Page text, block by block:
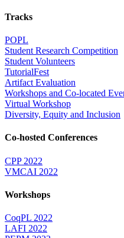
Tracks
POPL
Student Research Competition
Student Volunteers
TutorialFest
Artifact Evaluation
Workshops and Co-located
Virtual Workshop
Diversity, Equity and Inclusion
Co-hosted Conferences
CPP 2022
VMCAI 2022
Workshops
CoqPL 2022
LAFI 2022